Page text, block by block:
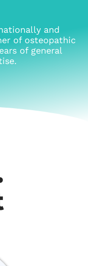
and
of osteopathic
of general